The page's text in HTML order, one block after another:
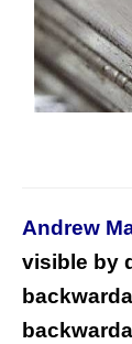
Andrew
visible by